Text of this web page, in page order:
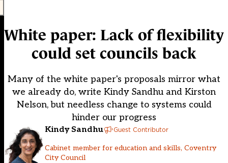
White paper: Lack of flexibility
could set councils back
Many of the white paper's proposals mirror what
we already do, write Kindy Sandhu and Kirston
Nelson, but needless change to systems could
hinder our progress
Kindy Sandhu Guest Contributor
Cabinet member for education and skills, Coventry
City Council